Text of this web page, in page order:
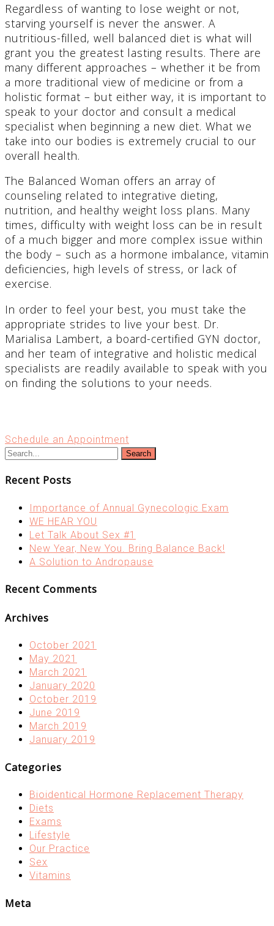
Regardless of wanting to lose weight or not,
starving yourself is never the answer. A
nutritious-filled, well balanced diet is what will
grant you the greatest lasting results. There are
many different approaches – whether it be from
a more traditional view of medicine or from a
holistic format – but either way, it is important to
speak to your doctor and consult a medical
specialist when beginning a new diet. What we
take into our bodies is extremely crucial to our
overall health.
The Balanced Woman offers an array of
counseling related to integrative dieting,
nutrition, and healthy weight loss plans. Many
times, difficulty with weight loss can be in result
of a much bigger and more complex issue within
the body – such as a hormone imbalance, vitamin
deficiencies, high levels of stress, or lack of
exercise.
In order to feel your best, you must take the
appropriate strides to live your best. Dr.
Marialisa Lambert, a board-certified GYN doctor,
and her team of integrative and holistic medical
specialists are readily available to speak with you
on finding the solutions to your needs.
Schedule an Appointment
Search
Recent Posts
Importance of Annual Gynecologic Exam
WE HEAR YOU
Let Talk About Sex #1
New Year, New You. Bring Balance Back!
A Solution to Andropause
Recent Comments
Archives
October 2021
May 2021
March 2021
January 2020
October 2019
June 2019
March 2019
January 2019
Categories
Bioidentical Hormone Replacement Therapy
Diets
Exams
Lifestyle
Our Practice
Sex
Vitamins
Meta